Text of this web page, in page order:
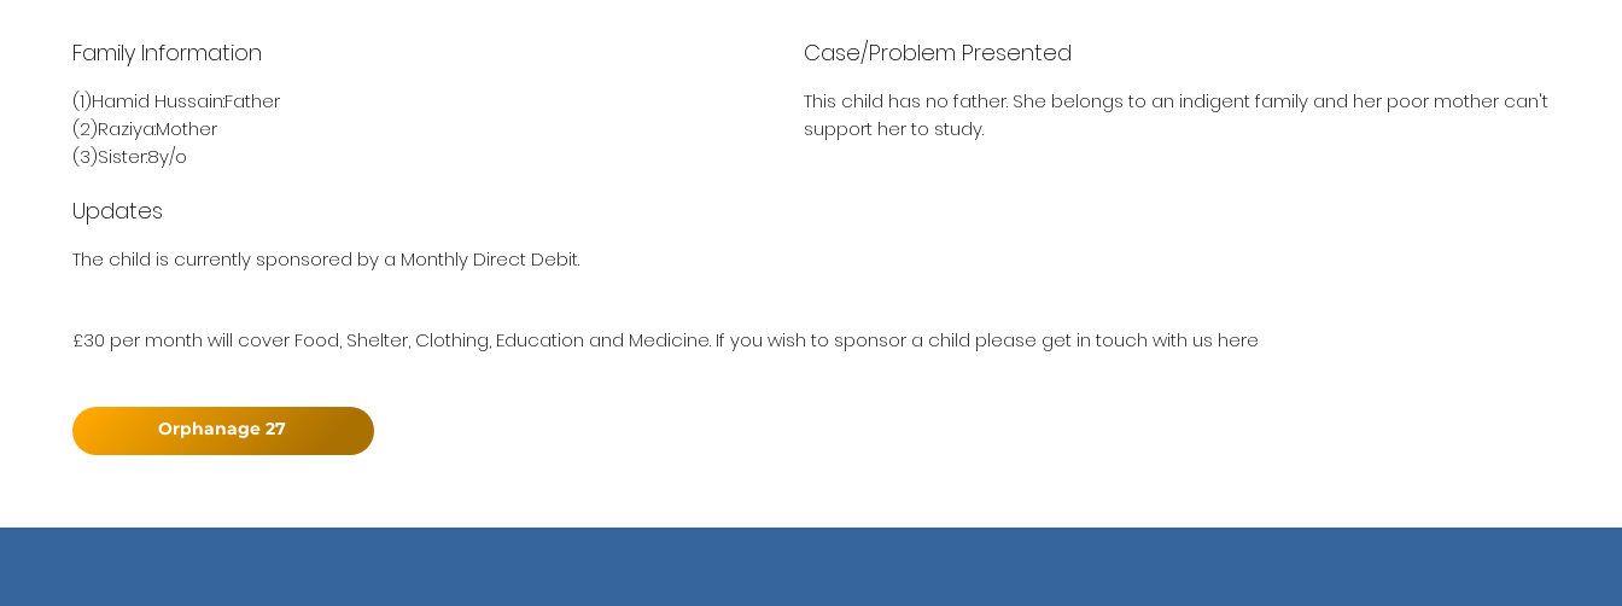
Family Information
(1)Hamid Hussain:Father
(2)Raziya:Mother
(3)Sister:8y/o
Case/Problem Presented
This child has no father. She belongs to an indigent family and her poor mother can't
support her to study.
Updates
The child is currently sponsored by a Monthly Direct Debit.
£30 per month will cover Food, Shelter, Clothing, Education and Medicine. If you wish to sponsor a child please get in touch with us here
Orphanage 27